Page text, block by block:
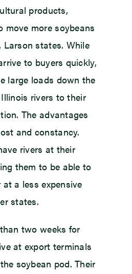
products,
move more soybeans
states. While
to buyers quickly,
large loads down the
rivers to their
The advantages
and constancy.
rivers at their
them to be able to
a less expensive
states.
two weeks for
at export terminals
soybean pod. Their